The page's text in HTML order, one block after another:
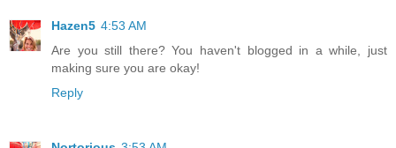
Hazen5 4:53 AM
Are you still there? You haven't blogged in a while, just
making sure you are okay!
Reply